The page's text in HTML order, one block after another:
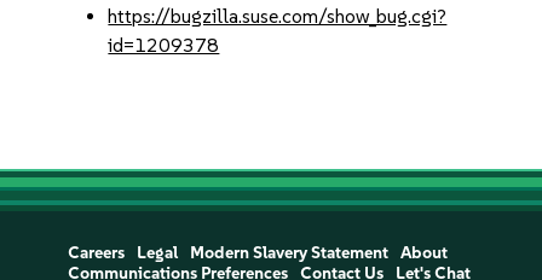
https://bugzilla.suse.com/show_bug.cgi?
id=1209378
Careers Legal Modern Slavery Statement
About
Communications Preferences
Contact Us Let's Chat